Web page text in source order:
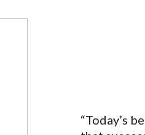
“Today’s